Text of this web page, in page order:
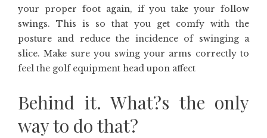
your proper foot again, if you take your follow
swings. This is so that you get comfy with the
posture and reduce the incidence of swinging a
slice. Make sure you swing your arms correctly to
feel the golf equipment head upon affect
Behind it. What?s the only
way to do that?